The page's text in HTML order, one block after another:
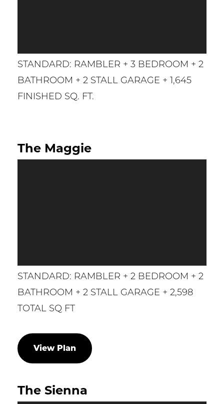
STANDARD: RAMBLER + 3 BEDROOM + 2
BATHROOM + 2 STALL GARAGE + 1,645
FINISHED SQ. FT.
The Maggie
STANDARD: RAMBLER + 2 BEDROOM + 2
BATHROOM + 2 STALL GARAGE + 2,598
TOTAL SQ FT
View Plan
The Sienna